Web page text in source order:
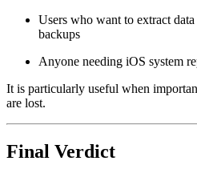
Users who want to extract
backups
Anyone needing iOS system
It is particularly useful when
are lost.
Final Verdict